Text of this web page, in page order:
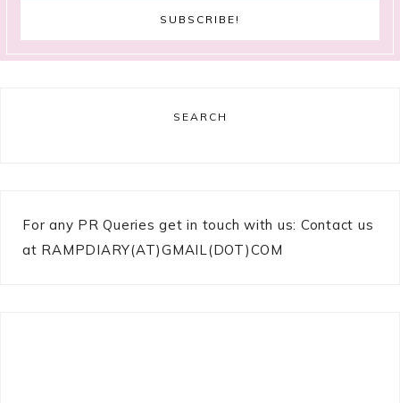
SEARCH
For any PR Queries get in touch with us: Contact us
at RAMPDIARY(AT)GMAIL(DOT)COM